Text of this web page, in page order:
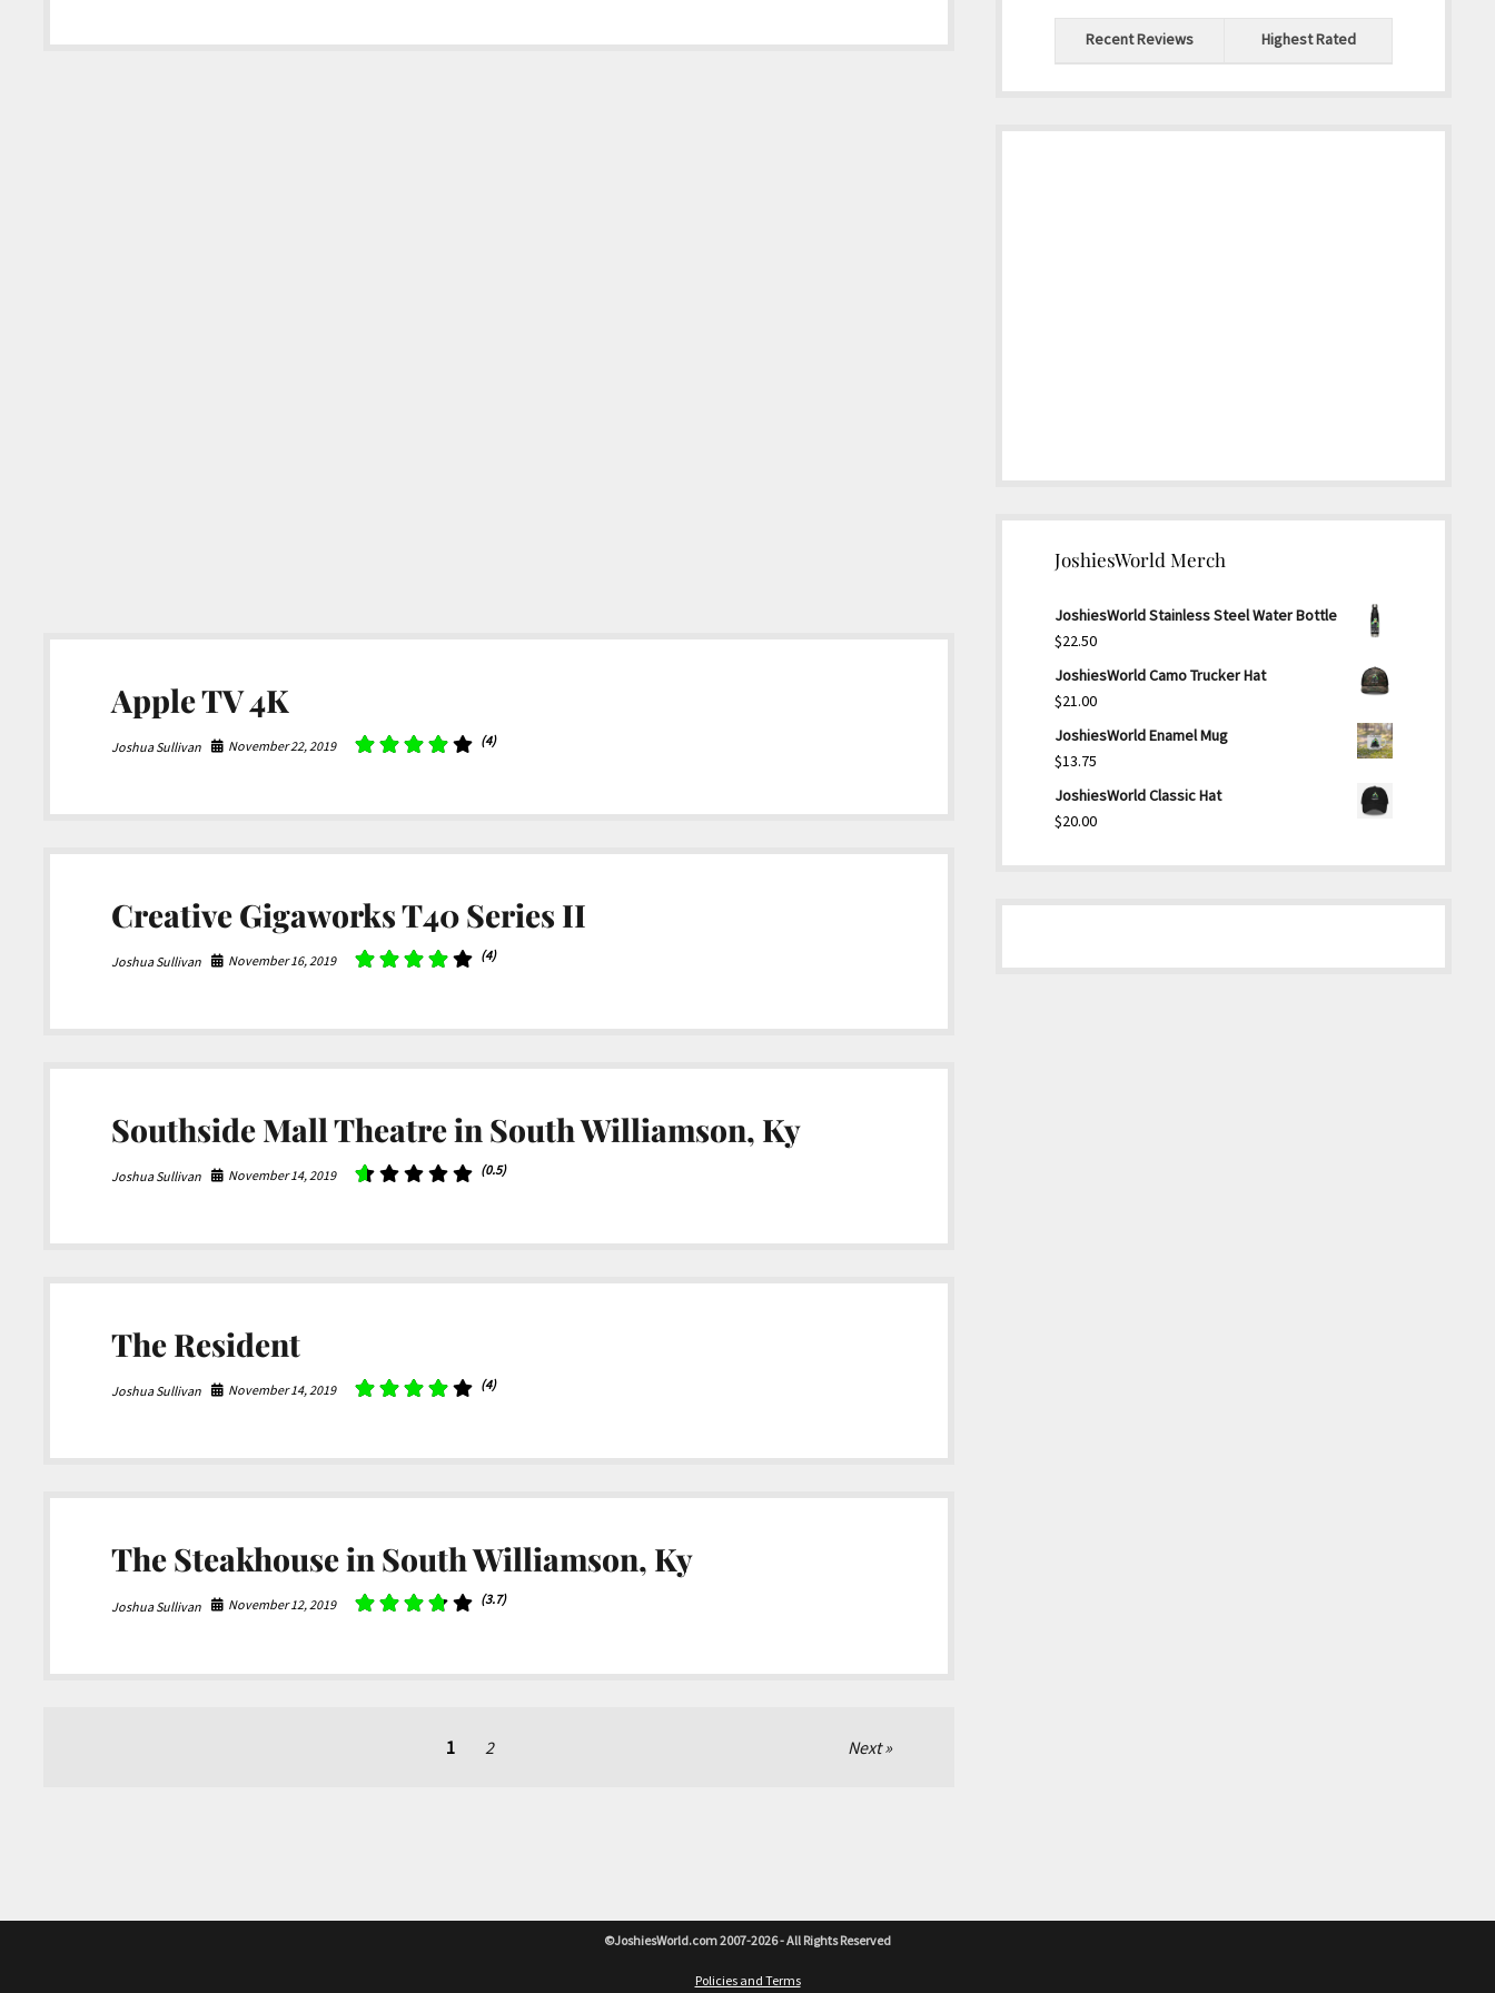
Apple TV 4K
Joshua Sullivan November 22, 2019 (4)
Creative Gigaworks T40 Series II
Joshua Sullivan November 16, 2019 (4)
Southside Mall Theatre in South Williamson, Ky
Joshua Sullivan November 14, 2019 (0.5)
The Resident
Joshua Sullivan November 14, 2019 (4)
The Steakhouse in South Williamson, Ky
Joshua Sullivan November 12, 2019 (3.7)
1 2 Next
Recent Reviews Highest Rated
JoshiesWorld Merch
JoshiesWorld Stainless Steel Water Bottle
$22.50
JoshiesWorld Camo Trucker Hat
$21.00
JoshiesWorld Enamel Mug
$13.75
JoshiesWorld Classic Hat
$20.00
©JoshiesWorld.com 2007-2026 - All Rights Reserved
Policies and Terms